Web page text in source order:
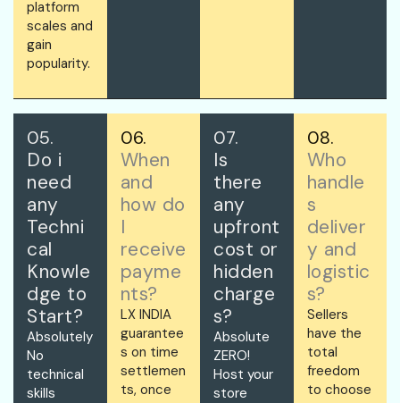
platform
scales and
gain
popularity.
05.
Do i
need
any
Techni
cal
Knowle
dge to
Start?
Absolutely
No
technical
skills
06.
When
and
how do
I
receive
payme
nts?
LX INDIA
guarantee
s on time
settlemen
ts, once
07.
Is
there
any
upfront
cost or
hidden
charge
s?
Absolute
ZERO!
Host your
store
08.
Who
handle
s
deliver
y and
logistic
s?
Sellers
have the
total
freedom
to choose